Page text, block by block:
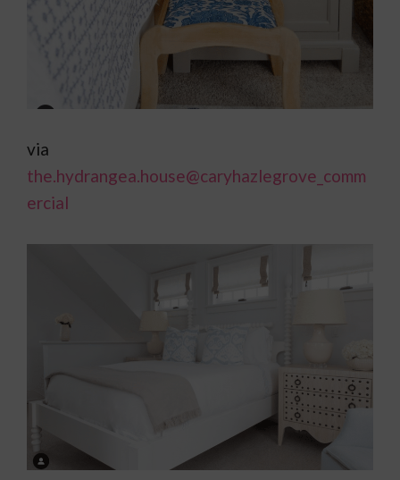
via
the.hydrangea.house@caryhazlegrove_comm
ercial